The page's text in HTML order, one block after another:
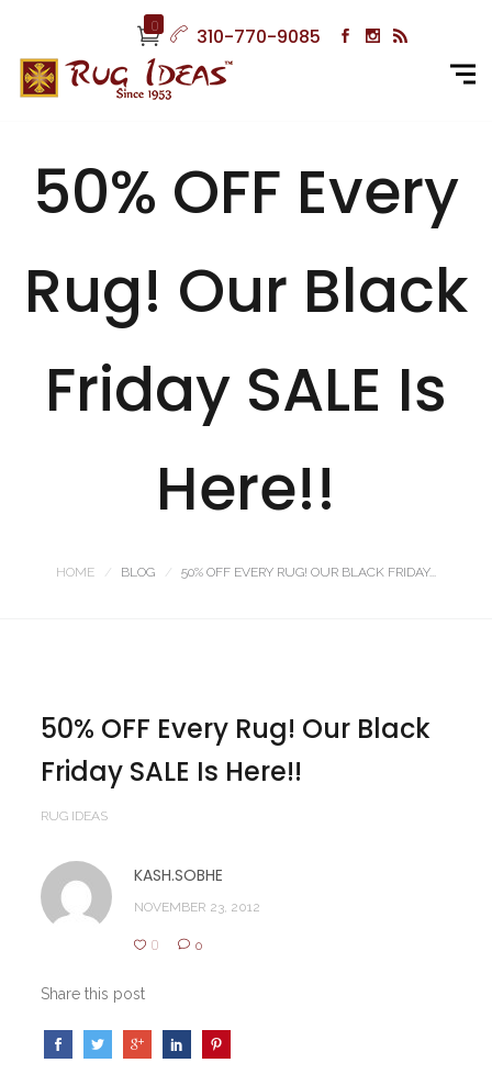
0 310-770-9085
50% OFF Every
Rug! Our Black
Friday SALE Is
Here!!
HOME BLOG 50% OFF EVERY RUG! OUR BLACK FRIDAY...
50% OFF Every Rug! Our Black
Friday SALE Is Here!!
RUG IDEAS
KASH.SOBHE
NOVEMBER 23, 2012
0 0
Share this post